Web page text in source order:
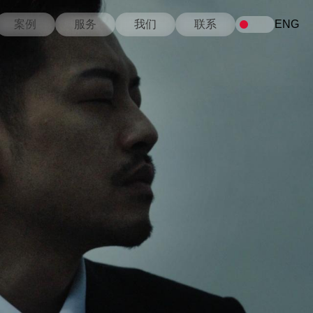
案例 服务 我们 联系 ENG